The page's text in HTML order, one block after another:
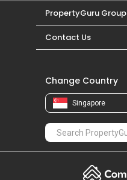
PropertyGuru Group
Contact Us
Change Country
Singapore